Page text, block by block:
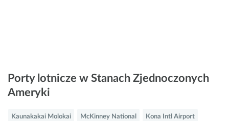
Porty lotnicze w Stanach Zjednoczonych
Ameryki
Kaunakakai Molokai McKinney National Kona Intl Airport